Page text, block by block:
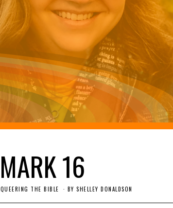
MARK 16
QUEERING THE BIBLE BY SHELLEY DONALDSON